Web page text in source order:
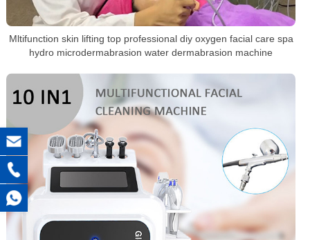
Mltifunction skin lifting top professional diy oxygen facial care spa
hydro microdermabrasion water dermabrasion machine